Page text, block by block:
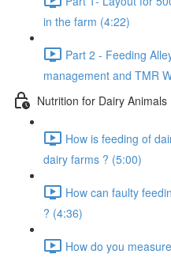
in the farm (4:22)
Part 2 - Feeding
management and TMR
Nutrition for Dairy Animals
How is feeding of
dairy farms ? (5:00)
How can faulty
? (4:36)
How do you